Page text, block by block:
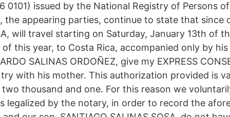
0101) issued by the National Registry of Persons
the appearing parties, continue to state that since
will travel starting on Saturday, January 13th of
this year, to Costa Rica, accompanied only by his
SALINAS ORDOÑEZ, give my EXPRESS
with his mother. This authorization provided is
thousand and one. For this reason we
legalized by the notary, in order to record the